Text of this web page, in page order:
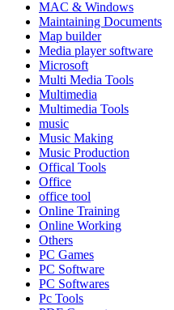
MAC & Windows
Maintaining Documents
Map builder
Media player software
Microsoft
Multi Media Tools
Multimedia
Multimedia Tools
music
Music Making
Music Production
Offical Tools
Office
office tool
Online Training
Online Working
Others
PC Games
PC Software
PC Softwares
Pc Tools